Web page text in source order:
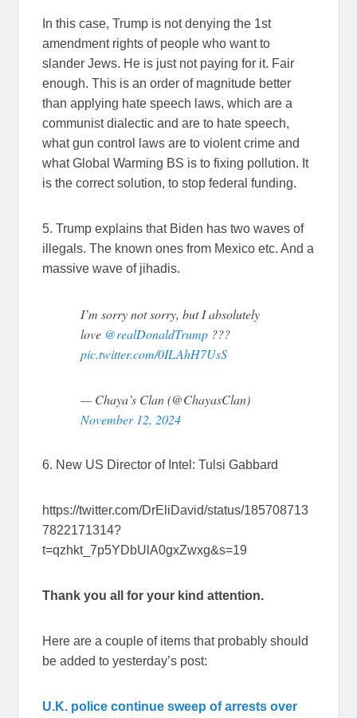
In this case, Trump is not denying the 1st
amendment rights of people who want to
slander Jews. He is just not paying for it. Fair
enough. This is an order of magnitude better
than applying hate speech laws, which are a
communist dialectic and are to hate speech,
what gun control laws are to violent crime and
what Global Warming BS is to fixing pollution. It
is the correct solution, to stop federal funding.
5. Trump explains that Biden has two waves of
illegals. The known ones from Mexico etc. And a
massive wave of jihadis.
I’m sorry not sorry, but I absolutely
love @realDonaldTrump ???
pic.twitter.com/0ILAhH7UsS
— Chaya’s Clan (@ChayasClan)
November 12, 2024
6. New US Director of Intel: Tulsi Gabbard
https://twitter.com/DrEliDavid/status/185708713
7822171314?
t=qzhkt_7p5YDbUlA0gxZwxg&s=19
Thank you all for your kind attention.
Here are a couple of items that probably should
be added to yesterday’s post:
U.K. police continue sweep of arrests over